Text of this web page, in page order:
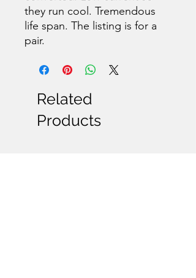
they run cool. Tremendous
life span. The listing is for a
pair.
Related
Products